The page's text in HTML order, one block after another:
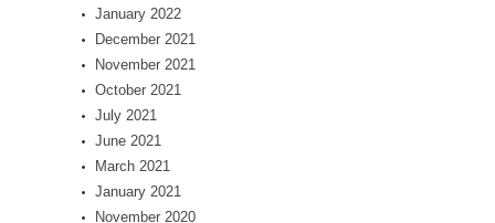
January 2022
December 2021
November 2021
October 2021
July 2021
June 2021
March 2021
January 2021
November 2020